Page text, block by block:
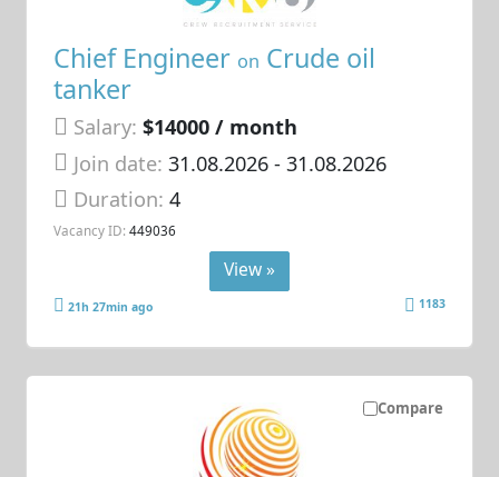
Chief Engineer on Crude oil
tanker
Salary: $14000 / month
Join date: 31.08.2026- 31.08.2026
Duration:4
Vacancy ID: 449036
View »
21h 27min ago 1183
Compare